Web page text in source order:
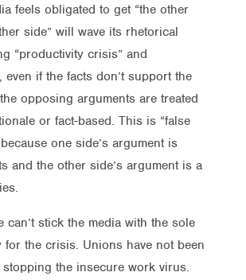
feels obligated to get “the other
side” will wave its rhetorical
“productivity crisis” and
even if the facts don’t support the
opposing arguments are treated
or fact-based. This is “false
one side’s argument is
and the other side’s argument is a
can’t stick the media with the sole
for the crisis. Unions have not been
the insecure work virus.